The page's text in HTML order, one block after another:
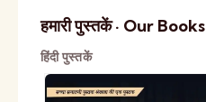
हमारी पुस्तकें · Our Books
हिंदी पुस्तकें